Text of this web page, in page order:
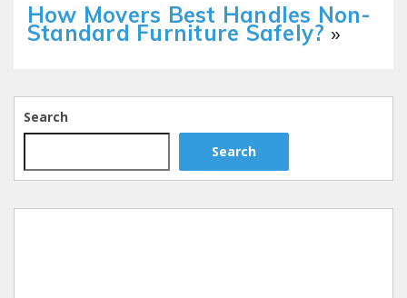
How Movers Best Handles Non-
Standard Furniture Safely? »
Search
Search